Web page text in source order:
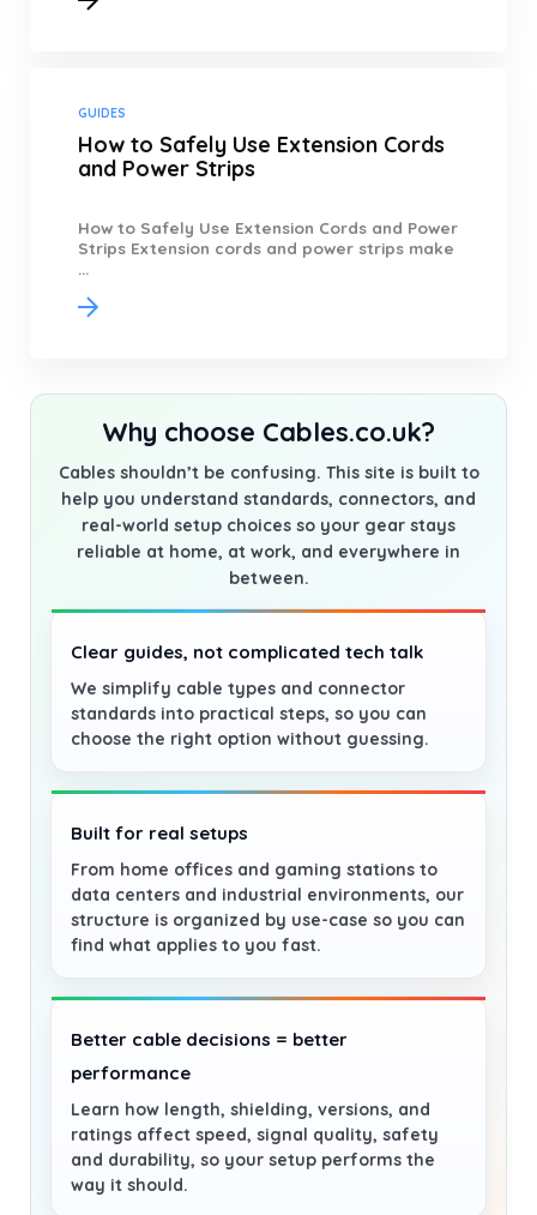
GUIDES
How to Safely Use Extension Cords
and Power Strips
How to Safely Use Extension Cords and Power
Strips Extension cords and power strips make
...
Why choose Cables.co.uk?
Cables shouldn’t be confusing. This site is built to
help you understand standards, connectors, and
real-world setup choices so your gear stays
reliable at home, at work, and everywhere in
between.
Clear guides, not complicated tech talk
We simplify cable types and connector
standards into practical steps, so you can
choose the right option without guessing.
Built for real setups
From home offices and gaming stations to
data centers and industrial environments, our
structure is organized by use-case so you can
find what applies to you fast.
Better cable decisions = better
performance
Learn how length, shielding, versions, and
ratings affect speed, signal quality, safety
and durability, so your setup performs the
way it should.